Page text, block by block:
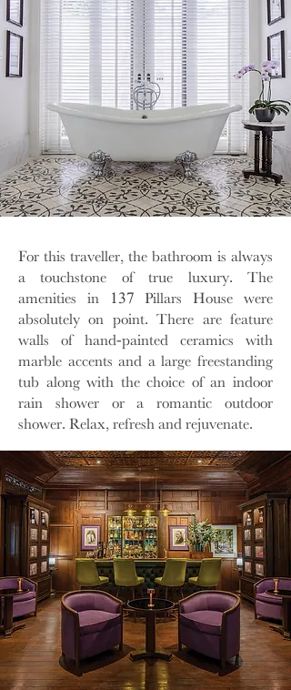
For this traveller, the bathroom is always
a touchstone of true luxury. The
amenities in 137 Pillars House were
absolutely on point. There are feature
walls of hand-painted ceramics with
marble accents and a large freestanding
tub along with the choice of an indoor
rain shower or a romantic outdoor
shower. Relax, refresh and rejuvenate.